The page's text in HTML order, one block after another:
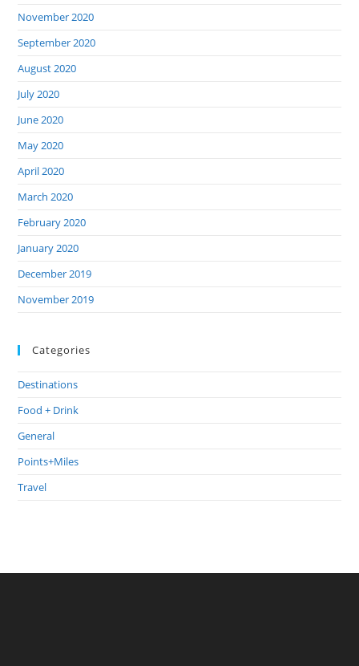
November 2020
September 2020
August 2020
July 2020
June 2020
May 2020
April 2020
March 2020
February 2020
January 2020
December 2019
November 2019
Categories
Destinations
Food + Drink
General
Points+Miles
Travel